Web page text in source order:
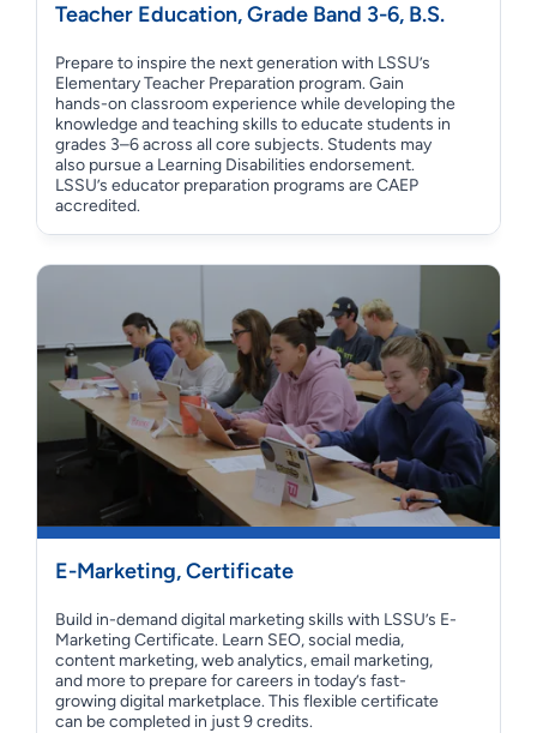
Teacher Education, Grade Band 3-6, B.S.
Prepare to inspire the next generation with LSSU’s
Elementary Teacher Preparation program. Gain
hands-on classroom experience while developing the
knowledge and teaching skills to educate students in
grades 3–6 across all core subjects. Students may
also pursue a Learning Disabilities endorsement.
LSSU’s educator preparation programs are CAEP
accredited.
E-Marketing, Certificate
Build in-demand digital marketing skills with LSSU’s E-
Marketing Certificate. Learn SEO, social media,
content marketing, web analytics, email marketing,
and more to prepare for careers in today’s fast-
growing digital marketplace. This flexible certificate
can be completed in just 9 credits.